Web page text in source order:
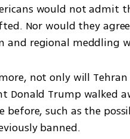
would not admit
Nor would they
and regional meddling
not only will
Donald Trump walked
before, such as the
banned.